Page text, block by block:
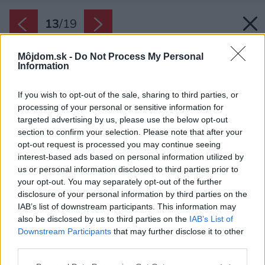
Môjdom.sk - Do Not Process My Personal
Information
If you wish to opt-out of the sale, sharing to third parties, or
processing of your personal or sensitive information for
targeted advertising by us, please use the below opt-out
section to confirm your selection. Please note that after your
opt-out request is processed you may continue seeing
interest-based ads based on personal information utilized by
us or personal information disclosed to third parties prior to
your opt-out. You may separately opt-out of the further
disclosure of your personal information by third parties on the
IAB’s list of downstream participants. This information may
also be disclosed by us to third parties on the IAB’s List of
Downstream Participants that may further disclose it to other
13/19